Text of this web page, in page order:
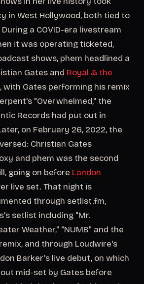
in West Hollywood, both tied to
During a COVID-era livestream
it was operating ticketed,
shows, phem headlined a
Gates and Royal & the
with Gates performing his remix
"Overwhelmed," the
Records had put out in
on February 26, 2022, the
Christian Gates
and phem was the second
going on before Landon
live set. That night is
through setlist.fm,
setlist including "Mr.
Weather," "NUMB" and the
and through Loudwire's
Barker's live debut, on which
mid-set by Gates before